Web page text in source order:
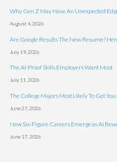
Why Gen Z May Have An Unexpected
August 4, 2026
Are Google Results The New Resume?
July 19, 2026
The AI-Proof Skills Employers Want Most
July 11, 2026
The College Majors Most Likely To Get
June 27, 2026
New Six-Figure Careers Emerge as AI
June 17, 2026